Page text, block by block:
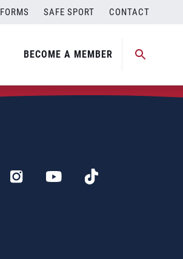
FORMS SAFE SPORT CONTACT
BECOME A MEMBER